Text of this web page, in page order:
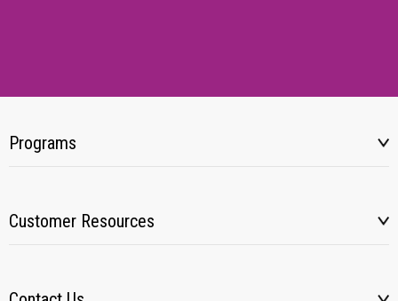
Programs
Customer Resources